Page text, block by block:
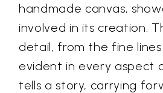
handmade canvas,
involved in its creation.
detail, from the fine
evident in every aspect
tells a story, carrying